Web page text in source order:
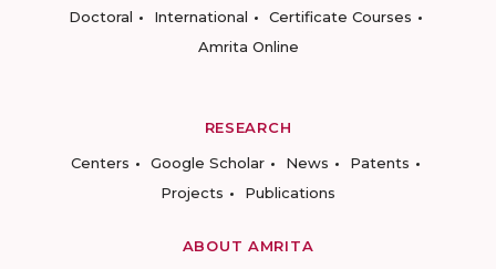
Doctoral
International
Certificate Courses
Amrita Online
RESEARCH
Centers
Google Scholar News
Patents
Projects
Publications
ABOUT AMRITA